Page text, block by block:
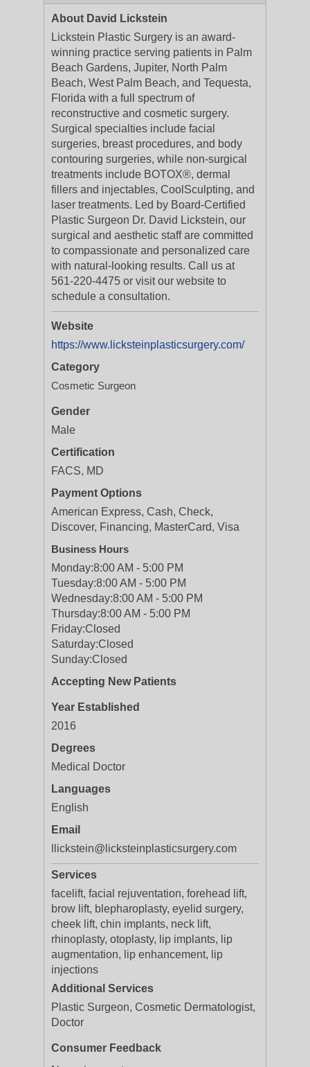
About David Lickstein
Lickstein Plastic Surgery is an award-
winning practice serving patients in Palm
Beach Gardens, Jupiter, North Palm
Beach, West Palm Beach, and Tequesta,
Florida with a full spectrum of
reconstructive and cosmetic surgery.
Surgical specialties include facial
surgeries, breast procedures, and body
contouring surgeries, while non-surgical
treatments include BOTOX®, dermal
fillers and injectables, CoolSculpting, and
laser treatments. Led by Board-Certified
Plastic Surgeon Dr. David Lickstein, our
surgical and aesthetic staff are committed
to compassionate and personalized care
with natural-looking results. Call us at
561-220-4475 or visit our website to
schedule a consultation.
Website
https://www.licksteinplasticsurgery.com/
Category
Cosmetic Surgeon
Gender
Male
Certification
FACS, MD
Payment Options
American Express, Cash, Check,
Discover, Financing, MasterCard, Visa
Business Hours
Monday:8:00 AM - 5:00 PM
Tuesday:8:00 AM - 5:00 PM
Wednesday:8:00 AM - 5:00 PM
Thursday:8:00 AM - 5:00 PM
Friday:Closed
Saturday:Closed
Sunday:Closed
Accepting New Patients
Year Established
2016
Degrees
Medical Doctor
Languages
English
Email
llickstein@licksteinplasticsurgery.com
Services
facelift, facial rejuventation, forehead lift,
brow lift, blepharoplasty, eyelid surgery,
cheek lift, chin implants, neck lift,
rhinoplasty, otoplasty, lip implants, lip
augmentation, lip enhancement, lip
injections
Additional Services
Plastic Surgeon, Cosmetic Dermatologist,
Doctor
Consumer Feedback